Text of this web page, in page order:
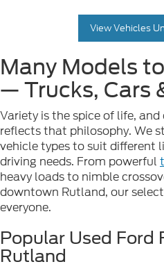
View Vehicles
Many Models
— Trucks, Cars
Variety is the spice of life,
reflects that philosophy. We
vehicle types to suit different
driving needs. From powerful
heavy loads to nimble
downtown Rutland, our
everyone.
Popular Used Ford
Rutland